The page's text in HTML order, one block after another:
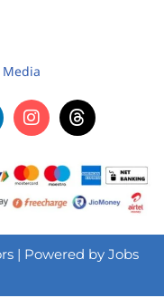
Media
| Powered by Jobs